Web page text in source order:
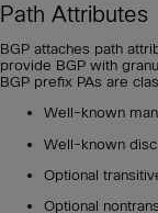
Path Attributes
BGP attaches path
provide BGP with
BGP prefix PAs are
Well-known
Well-known
Optional
Optional